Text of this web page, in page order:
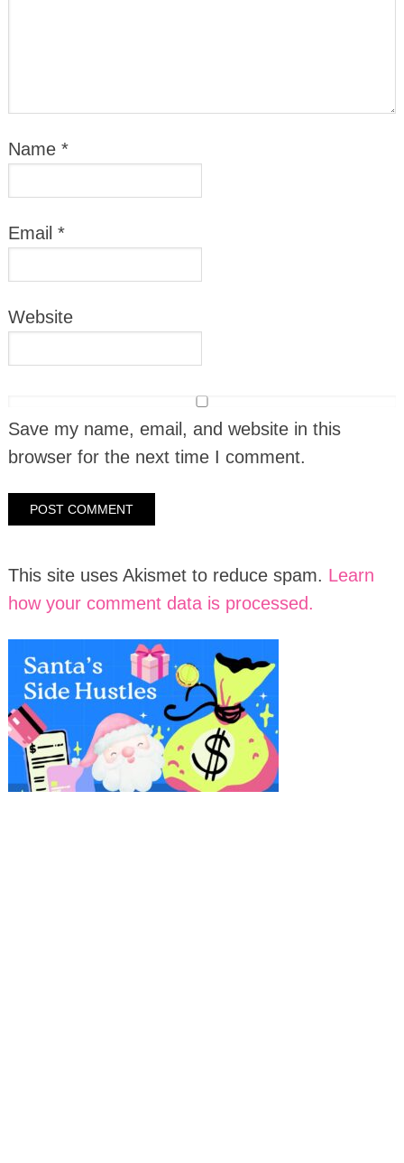
Name *
Email *
Website
Save my name, email, and website in this
browser for the next time I comment.
This site uses Akismet to reduce spam. Learn
how your comment data is processed.